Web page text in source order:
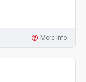
More Info